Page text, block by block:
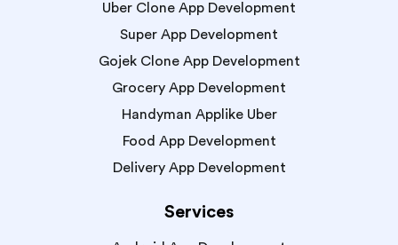
Uber Clone App Development
Super App Development
Gojek Clone App Development
Grocery App Development
Handyman Applike Uber
Food App Development
Delivery App Development
Services